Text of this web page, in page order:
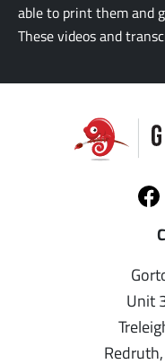
able to print them and
These videos and
Unit